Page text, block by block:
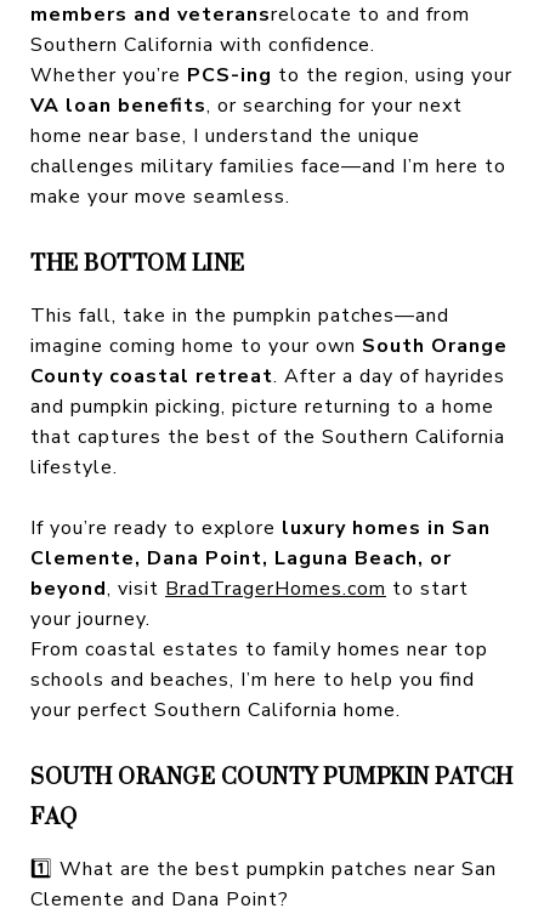
members and veteransrelocate to and from
Southern California with confidence.
Whether you’re PCS-ing to the region, using your
VA loan benefits, or searching for your next
home near base, I understand the unique
challenges military families face—and I’m here to
make your move seamless.
THE BOTTOM LINE
This fall, take in the pumpkin patches—and
imagine coming home to your own South Orange
County coastal retreat. After a day of hayrides
and pumpkin picking, picture returning to a home
that captures the best of the Southern California
lifestyle.
If you’re ready to explore luxury homes in San
Clemente, Dana Point, Laguna Beach, or
beyond, visit BradTragerHomes.com to start
your journey.
From coastal estates to family homes near top
schools and beaches, I’m here to help you find
your perfect Southern California home.
SOUTH ORANGE COUNTY PUMPKIN PATCH
FAQ
1️⃣ What are the best pumpkin patches near San
Clemente and Dana Point?